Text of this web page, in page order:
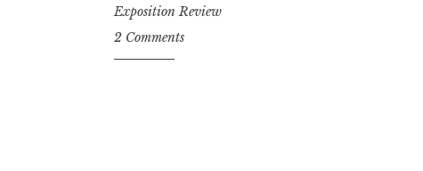
Exposition Review
2 Comments